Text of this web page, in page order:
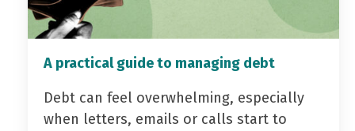
A practical guide to managing debt
Debt can feel overwhelming, especially
when letters, emails or calls start to